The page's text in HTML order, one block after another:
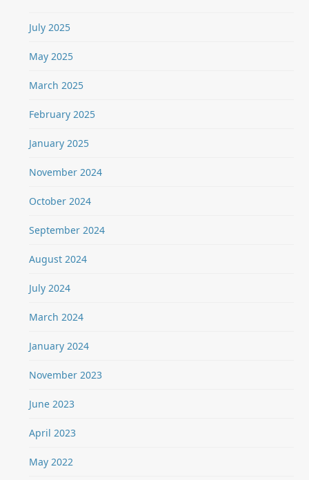
July 2025
May 2025
March 2025
February 2025
January 2025
November 2024
October 2024
September 2024
August 2024
July 2024
March 2024
January 2024
November 2023
June 2023
April 2023
May 2022